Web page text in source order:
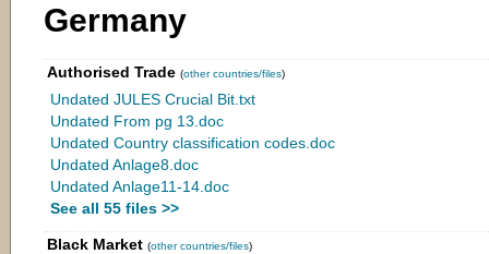
Germany
Authorised Trade (other countries/files)
Undated JULES Crucial Bit.txt
Undated From pg 13.doc
Undated Country classification codes.doc
Undated Anlage8.doc
Undated Anlage11-14.doc
See all 55 files >>
Black Market (other countries/files)